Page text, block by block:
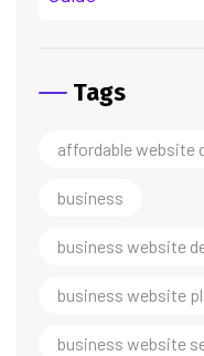
Tags
affordable website
business
business website
business website
business website